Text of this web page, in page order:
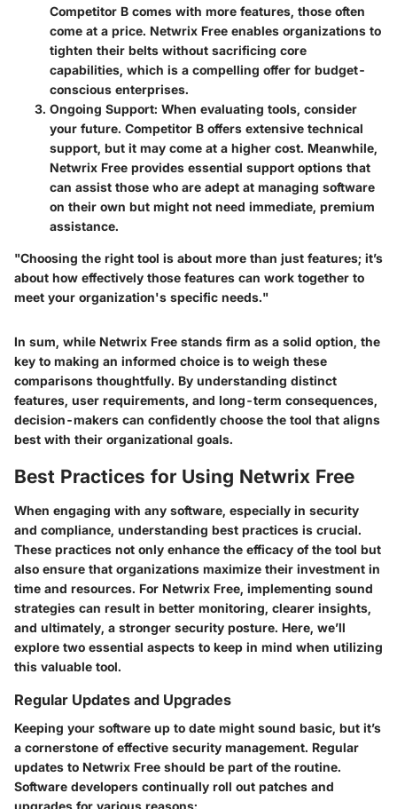
Competitor B comes with more features, those often
come at a price. Netwrix Free enables organizations to
tighten their belts without sacrificing core
capabilities, which is a compelling offer for budget-
conscious enterprises.
Ongoing Support: When evaluating tools, consider
your future. Competitor B offers extensive technical
support, but it may come at a higher cost. Meanwhile,
Netwrix Free provides essential support options that
can assist those who are adept at managing software
on their own but might not need immediate, premium
assistance.
"Choosing the right tool is about more than just features; it’s
about how effectively those features can work together to
meet your organization's specific needs."
In sum, while Netwrix Free stands firm as a solid option, the
key to making an informed choice is to weigh these
comparisons thoughtfully. By understanding distinct
features, user requirements, and long-term consequences,
decision-makers can confidently choose the tool that aligns
best with their organizational goals.
Best Practices for Using Netwrix Free
When engaging with any software, especially in security
and compliance, understanding best practices is crucial.
These practices not only enhance the efficacy of the tool but
also ensure that organizations maximize their investment in
time and resources. For Netwrix Free, implementing sound
strategies can result in better monitoring, clearer insights,
and ultimately, a stronger security posture. Here, we’ll
explore two essential aspects to keep in mind when utilizing
this valuable tool.
Regular Updates and Upgrades
Keeping your software up to date might sound basic, but it’s
a cornerstone of effective security management. Regular
updates to Netwrix Free should be part of the routine.
Software developers continually roll out patches and
upgrades for various reasons: